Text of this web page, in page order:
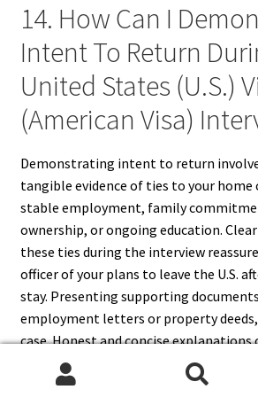
14. How Can I
Intent To Return
United States (U.S.)
(American Visa)
Demonstrating intent to return
tangible evidence of ties to your home
stable employment, family
ownership, or ongoing education.
these ties during the interview
officer of your plans to leave the U.S.
stay. Presenting supporting
employment letters or property
case. Honest and concise explanations
professional, and academic
the officer to assess your intent,